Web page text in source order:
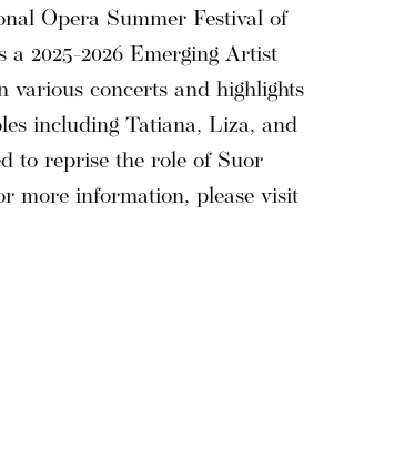
Opera Summer Festival of
2025-2026 Emerging Artist
various concerts and highlights
including Tatiana, Liza, and
to reprise the role of Suor
more information, please visit